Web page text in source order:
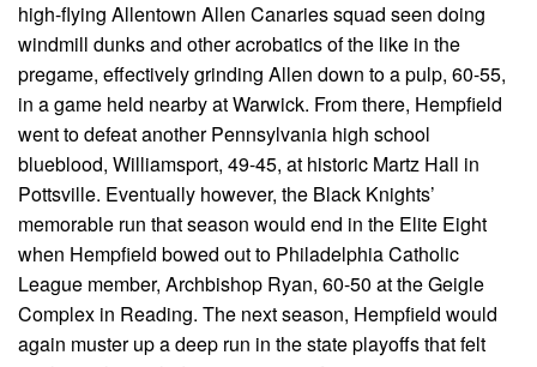
high-flying Allentown Allen Canaries squad seen doing
windmill dunks and other acrobatics of the like in the
pregame, effectively grinding Allen down to a pulp, 60-55,
in a game held nearby at Warwick. From there, Hempfield
went to defeat another Pennsylvania high school
blueblood, Williamsport, 49-45, at historic Martz Hall in
Pottsville. Eventually however, the Black Knights’
memorable run that season would end in the Elite Eight
when Hempfield bowed out to Philadelphia Catholic
League member, Archbishop Ryan, 60-50 at the Geigle
Complex in Reading. The next season, Hempfield would
again muster up a deep run in the state playoffs that felt